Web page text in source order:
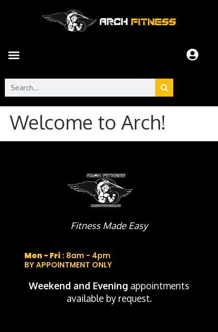
Welcome to Arch!
Fitness Made Easy
Mon - Fri : 8am - 4pm
BY APPOINTMENT ONLY
Weekend and Evening appointments
available by request.